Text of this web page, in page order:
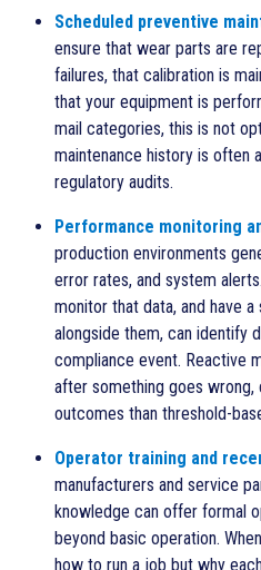
Scheduled preventive
ensure that wear parts are
failures, that calibration is
that your equipment is
mail categories, this is not
maintenance history is often
regulatory audits.
Performance monitoring
production environments
error rates, and system
monitor that data, and have
alongside them, can identify
compliance event. Reactive
after something goes
outcomes than threshold-
Operator training and
manufacturers and service
knowledge can offer formal
beyond basic operation.
how to run a job but why